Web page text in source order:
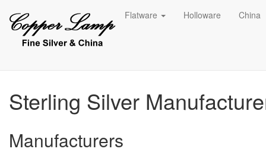
Flatware Holloware China
Sterling Silver
Manufacturers